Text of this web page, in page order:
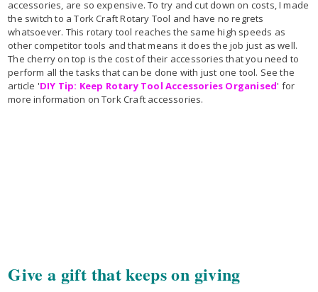
accessories, are so expensive. To try and cut down on costs, I made
the switch to a Tork Craft Rotary Tool and have no regrets
whatsoever. This rotary tool reaches the same high speeds as
other competitor tools and that means it does the job just as well.
The cherry on top is the cost of their accessories that you need to
perform all the tasks that can be done with just one tool. See the
article 'DIY Tip: Keep Rotary Tool Accessories Organised' for
more information on Tork Craft accessories.
Give a gift that keeps on giving